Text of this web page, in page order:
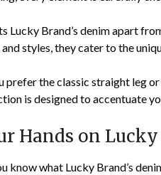
Lucky Brand’s denim apart
and styles, they cater to the
prefer the classic straight leg
is designed to accentuate
Hands on Lucky
know what Lucky Brand’s